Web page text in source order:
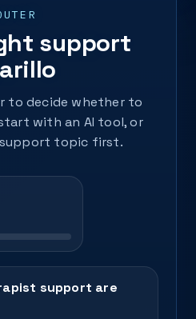
support
to decide whether to
with an AI tool, or
topic first.
support are